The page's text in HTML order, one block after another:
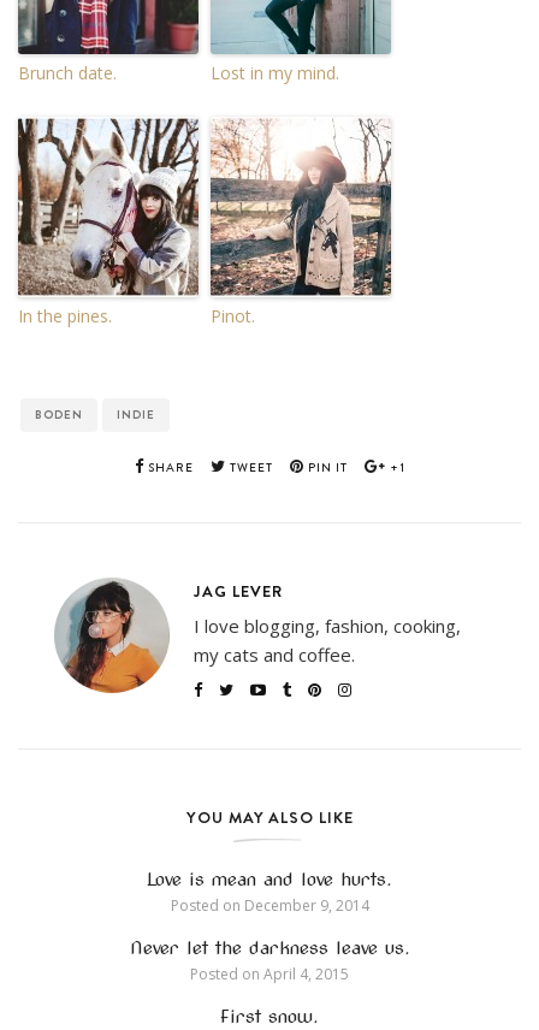
Brunch date. Lost in my mind.
In the pines. Pinot.
BODEN INDIE
SHARE TWEET PIN IT +1
JAG LEVER
I love blogging, fashion, cooking,
my cats and coffee.
YOU MAY ALSO LIKE
Love is mean and love hurts.
Posted on December 9, 2014
Never let the darkness leave us.
Posted on April 4, 2015
First snow.